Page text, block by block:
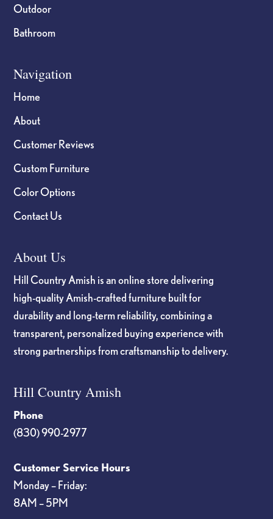
Outdoor
Bathroom
Navigation
Home
About
Customer Reviews
Custom Furniture
Color Options
Contact Us
About Us
Hill Country Amish is an online store delivering
high-quality Amish-crafted furniture built for
durability and long-term reliability, combining a
transparent, personalized buying experience with
strong partnerships from craftsmanship to delivery.
Hill Country Amish
Phone
(830) 990-2977
Customer Service Hours
Monday – Friday:
8AM – 5PM